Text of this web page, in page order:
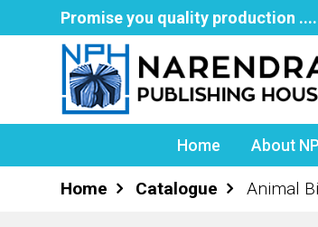
Promise you quality production
Home About
Home Catalogue Animal